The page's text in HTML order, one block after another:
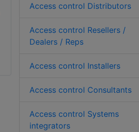
Access control Distributors
Access control Resellers /
Dealers / Reps
Access control Installers
Access control Consultants
Access control Systems
integrators